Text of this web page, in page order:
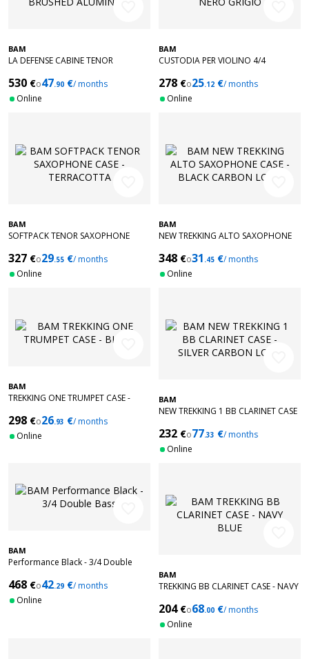
BAM
LA DEFENSE CABINE TENOR
ALUMINUM
530 €o47.90 €/ months
Online
BAM
CUSTODIA PER VIOLINO 4/4
NERO GRIGIO
278 €o25.12 €/ months
Online
BAM
SOFTPACK TENOR SAXOPHONE
327 €o29.55 €/ months
Online
BAM
NEW TREKKING ALTO SAXOPHONE
348 €o31 .45 €/ months
Online
BAM
TREKKING ONE TRUMPET CASE -
298 €o26.93 €/ months
Online
BAM
NEW TREKKING 1 BB CLARINET CASE
232 €o77.33 €/ months
Online
BAM
Performance Black - 3/4 Double
468 €o42.29 €/ months
Online
BAM
TREKKING BB CLARINET CASE - NAVY
204€o68.00 €/ months
Online